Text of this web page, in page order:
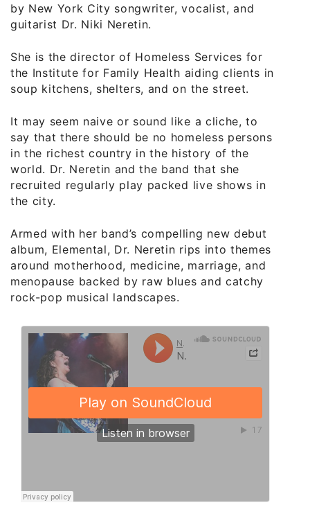
by New York City songwriter, vocalist, and
guitarist Dr. Niki Neretin.
She is the director of Homeless Services for
the Institute for Family Health aiding clients in
soup kitchens, shelters, and on the street.
It may seem naive or sound like a cliche, to
say that there should be no homeless persons
in the richest country in the history of the
world. Dr. Neretin and the band that she
recruited regularly play packed live shows in
the city.
Armed with her band’s compelling new debut
album, Elemental, Dr. Neretin rips into themes
around motherhood, medicine, marriage, and
menopause backed by raw blues and catchy
rock-pop musical landscapes.